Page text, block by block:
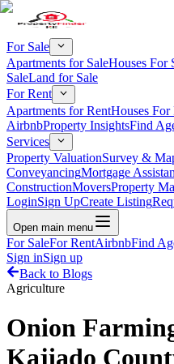
For Sale
Apartments for SaleHouses For
SaleLand for Sale
For Rent
Apartments for RentHouses For
AirbnbProperty InsightsFind
Services
Property ValuationSurvey &
ConveyancingMortgage
ConstructionMoversProperty
LoginSign UpCreate Listing
Open main menu
For SaleFor RentAirbnbFind
Sign inSign up
Back to Blogs
Agriculture
Onion
Kajiado